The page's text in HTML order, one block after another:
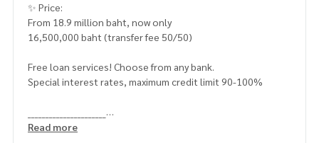
✨ Price:
From 18.9 million baht, now only
16,500,000 baht (transfer fee 50/50)
Free loan services! Choose from any bank.
Special interest rates, maximum credit limit 90-100%
Read more